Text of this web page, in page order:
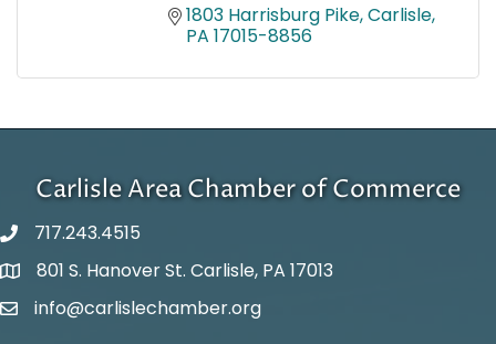
1803 Harrisburg Pike Carlisle
PA 17015-8856
Carlisle Area Chamber of Commerce
717.243.4515
Google Maps
801 S. Hanover St. Carlisle, PA 17013
Email Address
info@carlislechamber.org